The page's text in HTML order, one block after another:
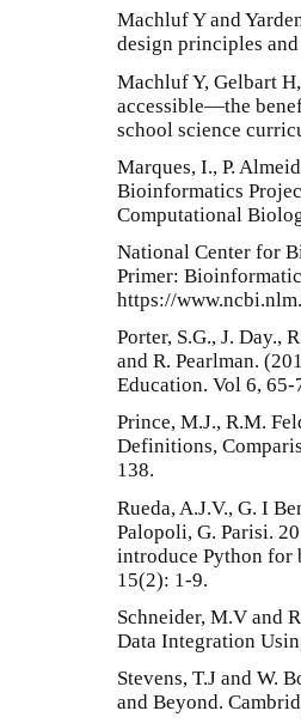
Machluf Y and
design principles
Machluf Y, Gelbart
accessible—the
school science
Marques, I., P.
Bioinformatics
Computational
National Center for
Primer:
https://
Porter, S.G., J. Day.,
and R. Pearlman.
Education. Vol 6, 65-
Prince, M.J., R.M.
Definitions,
138.
Rueda, A.J.V., G. I
Palopoli, G. Parisi.
introduce Python for
15(2): 1-9.
Schneider, M.V and
Data Integration
Stevens, T.J and W.
and Beyond.